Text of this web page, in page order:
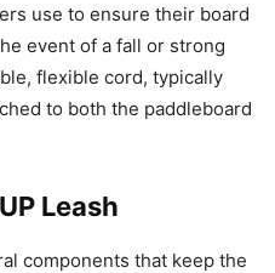
use to ensure their board
event of a fall or strong
flexible cord, typically
to both the paddleboard
Leash
components that keep the